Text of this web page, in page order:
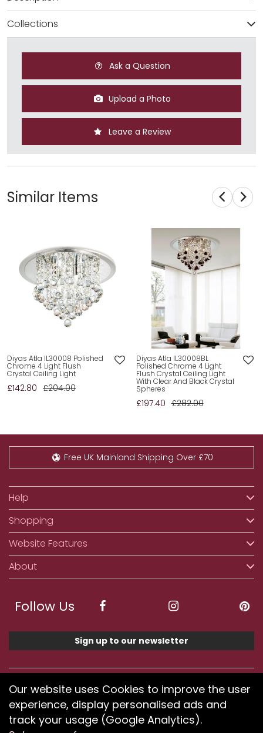
Collections
Ask a Question
Upload a Photo
Leave a Review
Similar Items
Diyas Atla IL30008 Polished
Chrome 4 Light Flush
Crystal Ceiling Light
£142.80 £204.00
Diyas Atla IL30008BL
Polished Chrome 4 Light
Flush Crystal Ceiling Light
With Clear And Black Crystal
Spheres
£197.40 £282.00
Free UK Mainland Shipping Over £70
Help
Shopping
Website Features
About
Follow Us
Sign up to our newsletter
We accept ApplePay, GooglePay, PayPal, Klarna,
Credit and Debit Card
Our website uses Cookies to improve the user
experience, display personalised ads and
track your usage (Google Analytics).